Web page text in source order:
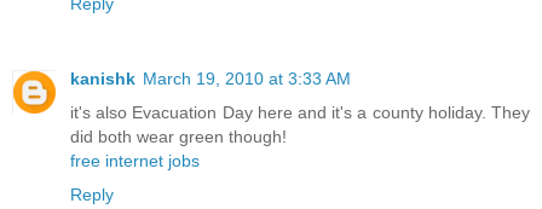
kanishk March 19, 2010 at 3:33 AM
it's also Evacuation Day here and it's a county holiday. They
did both wear green though!
free internet jobs
Reply